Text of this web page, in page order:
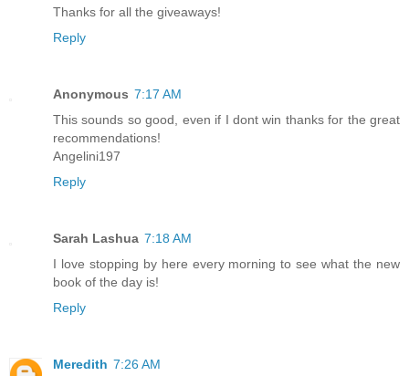
Thanks for all the giveaways!
Reply
Anonymous 7:17 AM
This sounds so good, even if I dont win thanks for the great
recommendations!
Angelini197
Reply
Sarah Lashua 7:18 AM
I love stopping by here every morning to see what the new
book of the day is!
Reply
Meredith 7:26 AM